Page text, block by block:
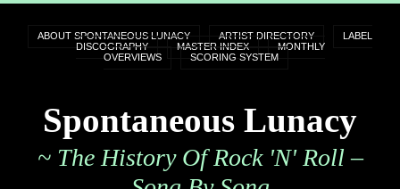
ABOUT SPONTANEOUS LUNACY ARTIST DIRECTORY
LABEL
DISCOGRAPHY
MASTER INDEX
MONTHLY
OVERVIEWS
SCORING SYSTEM
Spontaneous Lunacy
~ The History Of Rock 'n' Roll –